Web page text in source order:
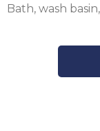
Bath, wash